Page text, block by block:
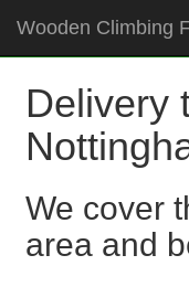
Wooden Climbing
Delivery
We cover
area and